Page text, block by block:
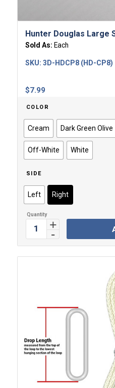
Hunter Douglas Large
Sold As: Each
$7.99
SKU: 3D-HDCP8 (HD-CP8)
COLOR
Cream Dark Green Olive
Off-White White
SIDE
Left Right